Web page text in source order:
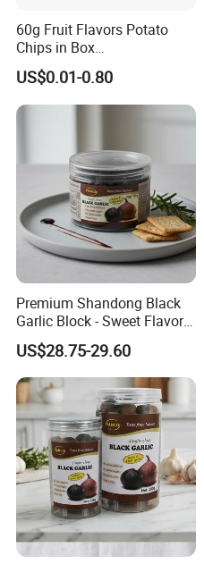
60g Fruit Flavors Potato
Chips in Box
(711/Lawson/Convienice
Stores Favorite)
US$0.01-0.80
Premium Shandong Black
Garlic Block - Sweet Flavor
& Health Benefits
US$28.75-29.60